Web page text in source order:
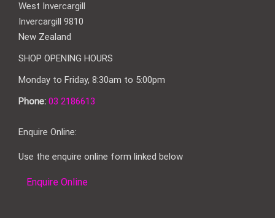
West Invercargill
Invercargill 9810
New Zealand
SHOP OPENING HOURS
Monday to Friday, 8:30am to 5:00pm
Phone: 03 2186613
Enquire Online:
Use the enquire online form linked below
Enquire Online